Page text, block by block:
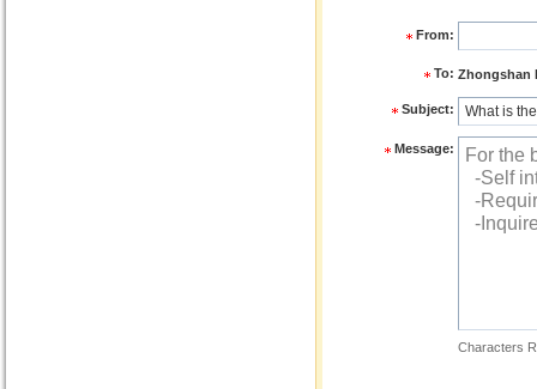
From:
To: Zhongshan
Subject:
Message:
Characters